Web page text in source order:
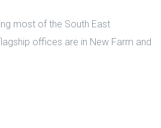
most of the South East
offices are in New Farm and